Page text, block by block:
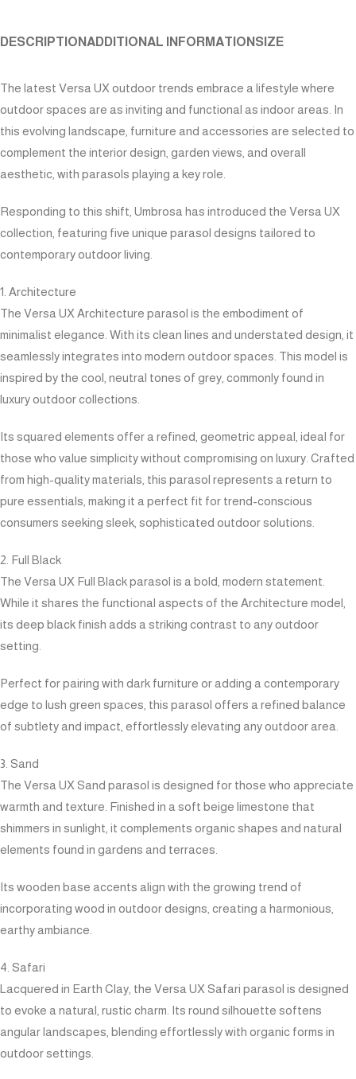
DESCRIPTION ADDITIONAL INFORMATION SIZE
The latest Versa UX outdoor trends embrace a lifestyle where
outdoor spaces are as inviting and functional as indoor areas. In
this evolving landscape, furniture and accessories are selected to
complement the interior design, garden views, and overall
aesthetic, with parasols playing a key role.
Responding to this shift, Umbrosa has introduced the Versa UX
collection, featuring five unique parasol designs tailored to
contemporary outdoor living.
1. Architecture
The Versa UX Architecture parasol is the embodiment of
minimalist elegance. With its clean lines and understated design, it
seamlessly integrates into modern outdoor spaces. This model is
inspired by the cool, neutral tones of grey, commonly found in
luxury outdoor collections.
Its squared elements offer a refined, geometric appeal, ideal for
those who value simplicity without compromising on luxury. Crafted
from high-quality materials, this parasol represents a return to
pure essentials, making it a perfect fit for trend-conscious
consumers seeking sleek, sophisticated outdoor solutions.
2. Full Black
The Versa UX Full Black parasol is a bold, modern statement.
While it shares the functional aspects of the Architecture model,
its deep black finish adds a striking contrast to any outdoor
setting.
Perfect for pairing with dark furniture or adding a contemporary
edge to lush green spaces, this parasol offers a refined balance
of subtlety and impact, effortlessly elevating any outdoor area.
3. Sand
The Versa UX Sand parasol is designed for those who appreciate
warmth and texture. Finished in a soft beige limestone that
shimmers in sunlight, it complements organic shapes and natural
elements found in gardens and terraces.
Its wooden base accents align with the growing trend of
incorporating wood in outdoor designs, creating a harmonious,
earthy ambiance.
4. Safari
Lacquered in Earth Clay, the Versa UX Safari parasol is designed
to evoke a natural, rustic charm. Its round silhouette softens
angular landscapes, blending effortlessly with organic forms in
outdoor settings.